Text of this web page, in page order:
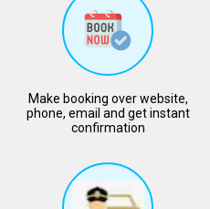
Make booking over website,
phone, email and get instant
confirmation